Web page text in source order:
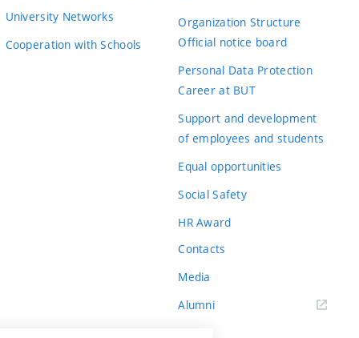
University Networks
Cooperation with Schools
Organization Structure
Official notice board
Personal Data Protection
Career at BUT
Support and development
of employees and students
Equal opportunities
Social Safety
HR Award
Contacts
Media
Alumni